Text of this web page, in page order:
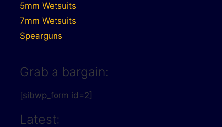
5mm Wetsuits
7mm Wetsuits
Spearguns
Grab a bargain:
[sibwp_form id=2]
Latest: